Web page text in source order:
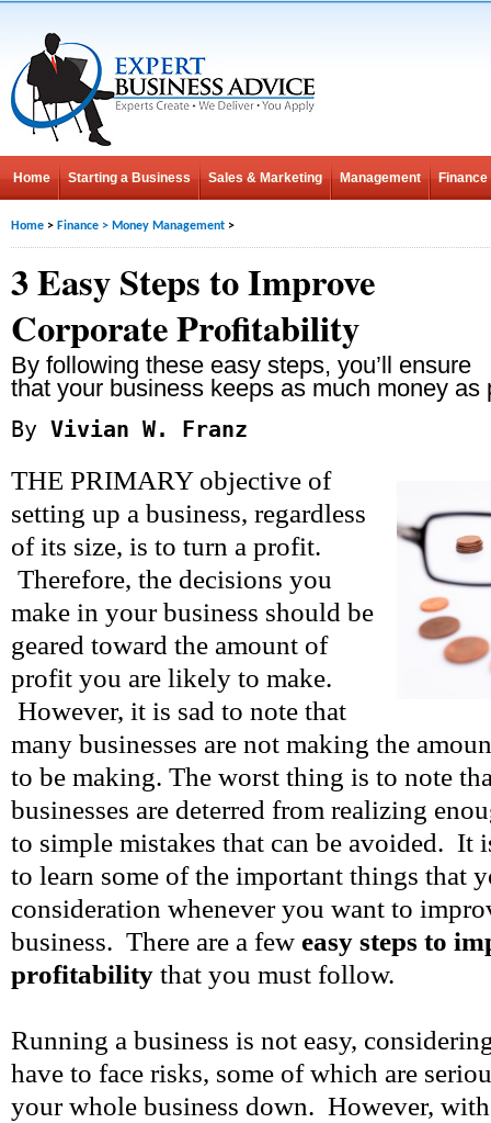
Home Starting a Business Sales & Marketing Management Finance
Home > Finance > Money Management >
3 Easy Steps to Improve
Corporate Profitability
By following these easy steps, you’ll ensure
that your business keeps as much money as
By Vivian W. Franz
THE PRIMARY objective of
setting up a business, regardless
of its size, is to turn a profit.
Therefore, the decisions you
make in your business should be
geared toward the amount of
profit you are likely to make.
However, it is sad to note that
many businesses are not making the
to be making. The worst thing is to note
businesses are deterred from realizing
to simple mistakes that can be avoided. It
to learn some of the important things that
consideration whenever you want to
business. There are a few easy steps to
profitability that you must follow.
Running a business is not easy,
have to face risks, some of which are
your whole business down. However,